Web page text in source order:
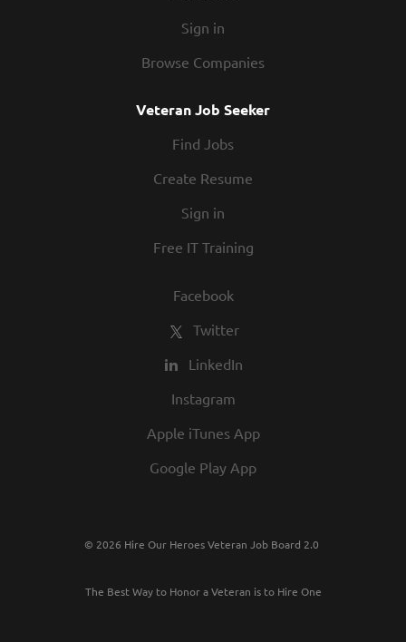
Sign in
Browse Companies
Veteran Job Seeker
Find Jobs
Create Resume
Sign in
Free IT Training
Facebook
Twitter
LinkedIn
Instagram
Apple iTunes App
Google Play App
© 2026 Hire Our Heroes Veteran Job Board 2.0
The Best Way to Honor a Veteran is to Hire One